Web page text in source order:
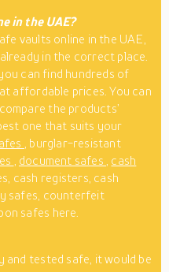
in the UAE?
vaults online in the UAE,
in the correct place.
you can find hundreds of
affordable prices. You can
the products’
one that suits your
, burglar-resistant
document safes
cash
cash registers, cash
safes, counterfeit
safes here.
and tested safe, it would be